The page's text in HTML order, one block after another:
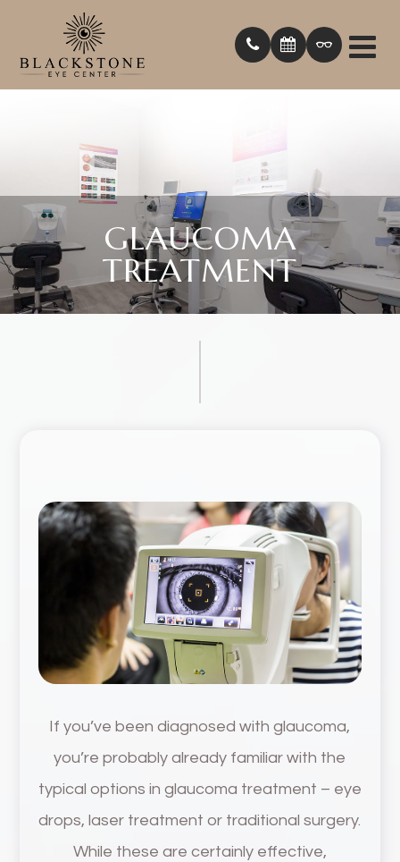
GLAUCOMA
TREATMENT
If you’ve been diagnosed with glaucoma,
you’re probably already familiar with the
typical options in glaucoma treatment – eye
drops, laser treatment or traditional surgery.
While these are certainly effective,